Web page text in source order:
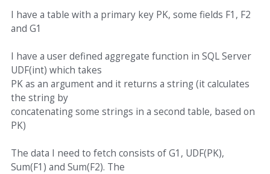
I have a table with a primary key PK, some fields F1, F2
and G1
I have a user defined aggregate function in SQL Server
UDF(int) which takes
PK as an argument and it returns a string (it calculates
the string by
concatenating some strings in a second table, based on
PK)
The data I need to fetch consists of G1, UDF(PK),
Sum(F1) and Sum(F2). The